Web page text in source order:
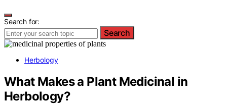
Search for:
Search
Herbology
What Makes a Plant Medicinal in
Herbology?